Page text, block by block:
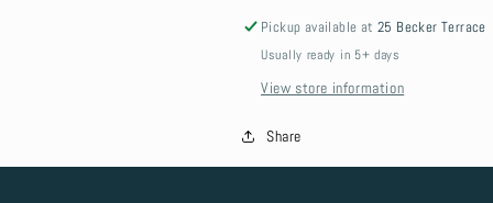
Bag
small
Bag
small
Pickup available at25 Becker Terrace
Usually ready in 5+ days
View store information
Share